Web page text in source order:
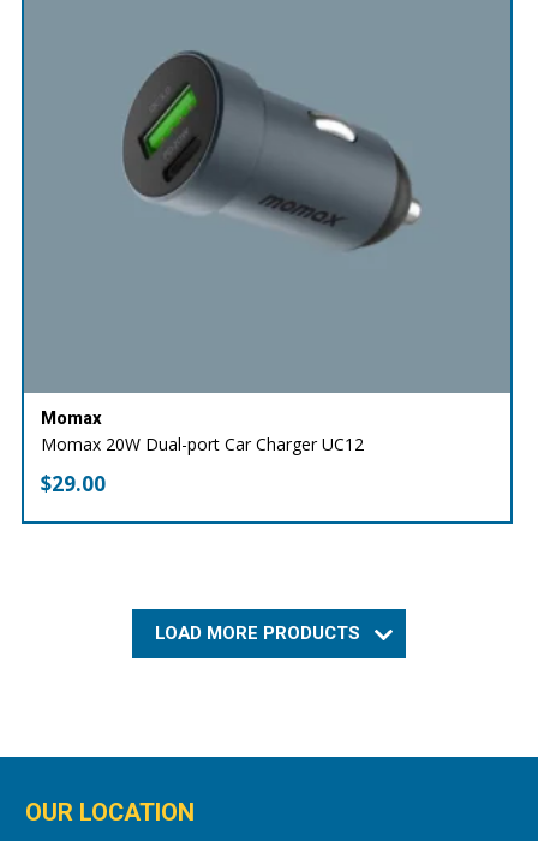
Momax
Momax 20W Dual-port Car Charger UC12
$29.00
LOAD MORE PRODUCTS
OUR LOCATION